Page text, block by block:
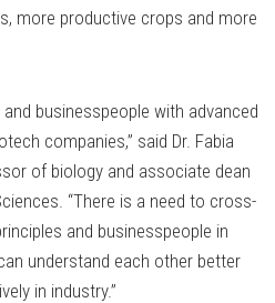
more productive crops and more
businesspeople with advanced
companies,” said Dr. Fabia
of biology and associate dean
“There is a need to cross-
and businesspeople in
understand each other better
in industry.”